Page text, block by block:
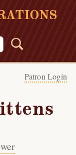
Patron Login